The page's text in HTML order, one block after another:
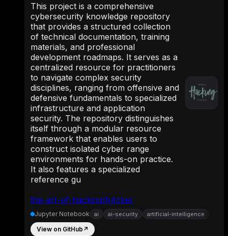
the-art-of-hacking/h4cker
This project is a comprehensive
cybersecurity knowledge repository
that provides a structured collection
of technical documentation, training
materials, and professional
development roadmaps. It serves as a
centralized resource for practitioners
to navigate complex security
disciplines, ranging from offensive and
defensive fundamentals to specialized
infrastructure and application
security. The repository distinguishes
itself through a modular resource
framework that enables users to
construct isolated cyber range
environments for hands-on practice.
It also features a specialized
reference gu
Jupyter Notebook ai ai-security artificial-intelligence
View on GitHub ↗